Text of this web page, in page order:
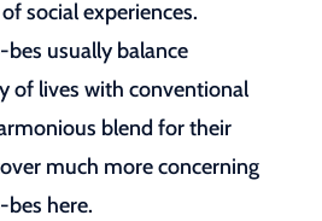
social experiences.
usually balance
of lives with conventional
blend for their
much more concerning
bes here.